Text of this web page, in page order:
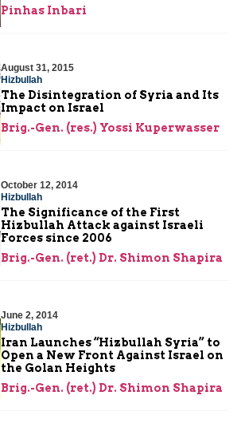
Pinhas Inbari
August 31, 2015
Hizbullah
The Disintegration of Syria and Its
Impact on Israel
Brig.-Gen. (res.) Yossi Kuperwasser
October 12, 2014
Hizbullah
The Significance of the First
Hizbullah Attack against Israeli
Forces since 2006
Brig.-Gen. (ret.) Dr. Shimon Shapira
June 2, 2014
Hizbullah
Iran Launches “Hizbullah Syria” to
Open a New Front Against Israel on
the Golan Heights
Brig.-Gen. (ret.) Dr. Shimon Shapira